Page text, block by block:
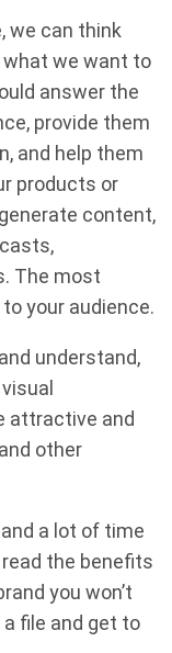
we can think
what we want to
answer the
provide them
and help them
products or
content,
The most
your audience.
understand,
attractive and
other
a lot of time
the benefits
you won’t
file and get to